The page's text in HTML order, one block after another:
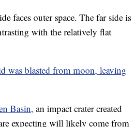
faces outer space. The far side is
with the relatively flat
was blasted from moon, leaving
Basin, an impact crater created
expecting will likely come from